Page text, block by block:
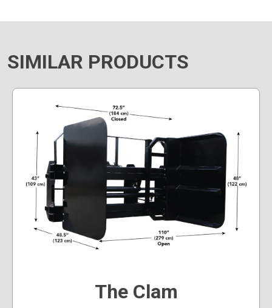
SIMILAR PRODUCTS
The Clam